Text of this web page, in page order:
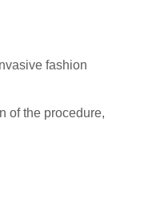
fashion
of the procedure,